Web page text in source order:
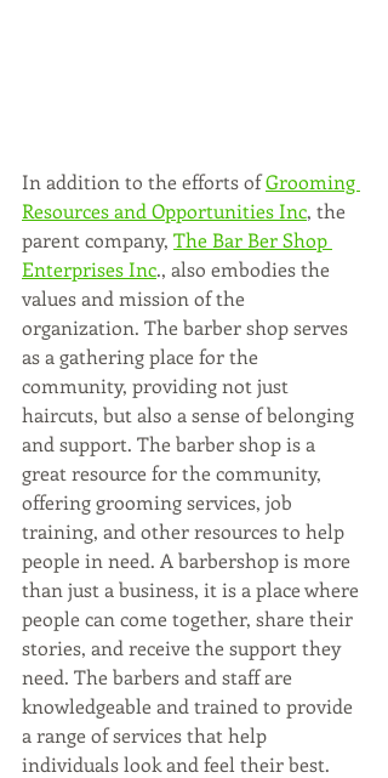
In addition to the efforts of Grooming
Resources and Opportunities Inc, the
parent company, The Bar Ber Shop
Enterprises Inc., also embodies the
values and mission of the
organization. The barber shop serves
as a gathering place for the
community, providing not just
haircuts, but also a sense of belonging
and support. The barber shop is a
great resource for the community,
offering grooming services, job
training, and other resources to help
people in need. A barbershop is more
than just a business, it is a place where
people can come together, share their
stories, and receive the support they
need. The barbers and staff are
knowledgeable and trained to provide
a range of services that help
individuals look and feel their best.